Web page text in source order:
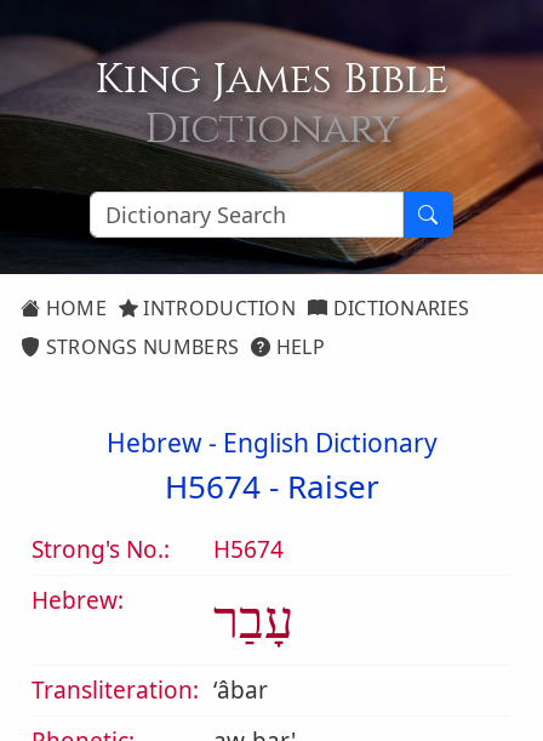
King James Bible
Dictionary
HOME INTRODUCTION
DICTIONARIES
STRONGS NUMBERS
HELP
Hebrew - English Dictionary
H5674 - Raiser
Strong's No.:
H5674
Hebrew:
עָבַר
Transliteration: ʻâbar